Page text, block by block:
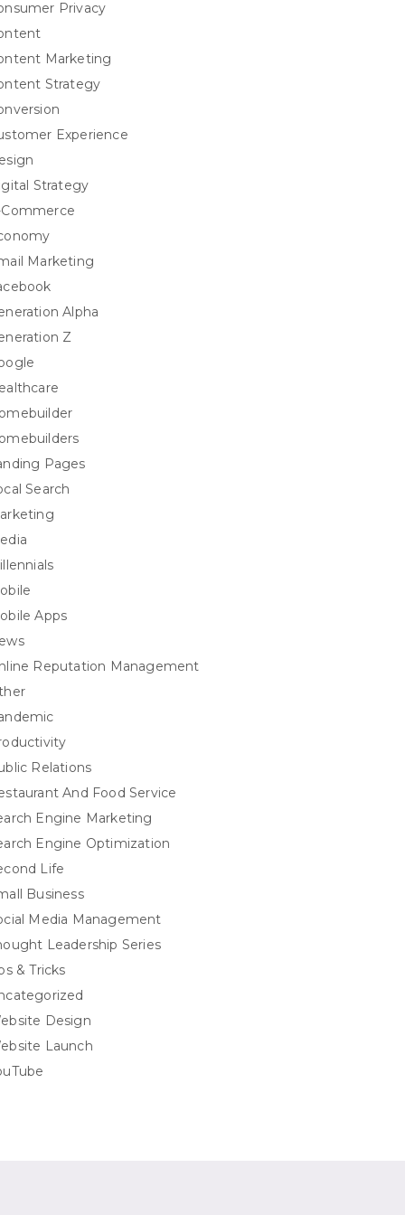
Privacy
Marketing
Strategy
Experience
Strategy
Commerce
Marketing
Alpha
Z
Pages
Search
Apps
Reputation Management
Relations
And Food Service
Engine Marketing
Engine Optimization
Life
Business
Media Management
Leadership Series
& Tricks
Design
Launch